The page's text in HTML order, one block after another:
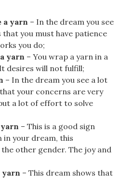
a yarn – In the dream you see
you must have patience
you do;
yarn – You wrap a yarn in a
desires will not fulfill;
– In the dream you see a lot
your concerns are very
a lot of effort to solve
– This is a good sign
in your dream, this
other gender. The joy and
yarn – This dream shows that